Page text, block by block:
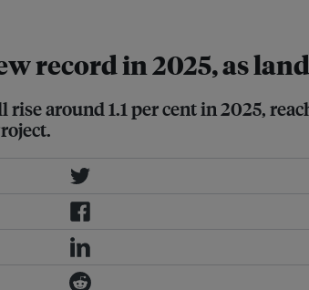
record in 2025, as land
around 1.1 per cent in 2025,